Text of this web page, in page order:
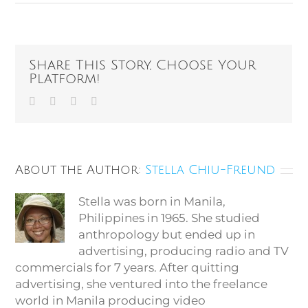
Share This Story, Choose Your
Platform!
Facebook
Twitter
About the Author: Stella Chiu-Freund
Stella was born in Manila,
Philippines in 1965. She studied
anthropology but ended up in
advertising, producing radio and TV
commercials for 7 years. After quitting
advertising, she ventured into the freelance
world in Manila producing video